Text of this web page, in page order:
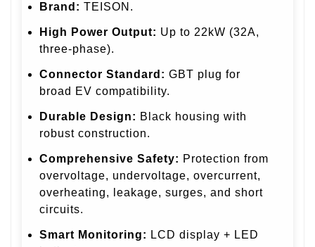
Brand: TEISON.
High Power Output: Up to 22kW (32A,
three-phase).
Connector Standard: GBT plug for
broad EV compatibility.
Durable Design: Black housing with
robust construction.
Comprehensive Safety: Protection from
overvoltage, undervoltage, overcurrent,
overheating, leakage, surges, and short
circuits.
Smart Monitoring: LCD display + LED